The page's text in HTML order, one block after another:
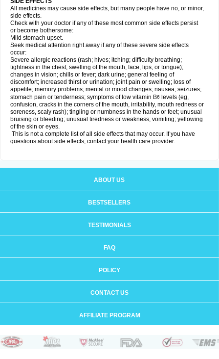
All medicines may cause side effects, but many people have no, or minor,
side effects.
Check with your doctor if any of these most common side effects persist
or become bothersome:
Mild stomach upset.
Seek medical attention right away if any of these severe side effects
occur:
Severe allergic reactions (rash; hives; itching; difficulty breathing;
tightness in the chest; swelling of the mouth, face, lips, or tongue);
changes in vision; chills or fever; dark urine; general feeling of
discomfort; increased thirst or urination; joint pain or swelling; loss of
appetite; memory problems; mental or mood changes; nausea; seizures;
stomach pain or tenderness; symptoms of low vitamin B6
levels (eg,
confusion, cracks in the corners of the mouth, irritability, mouth redness or
soreness, scaly rash); tingling or numbness in the hands or feet; unusual
bruising or bleeding; unusual tiredness or weakness; vomiting; yellowing
of the skin or eyes.
This is not a complete list of all side effects that may occur. If you have
questions about side effects, contact your health care provider.
ABOUT US
BESTSELLERS
TESTIMONIALS
FAQ
POLICY
CONTACT US
AFFILIATE PROGRAM